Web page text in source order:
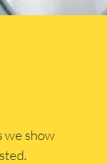
we show